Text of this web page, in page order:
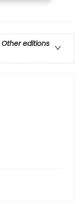
Other editions